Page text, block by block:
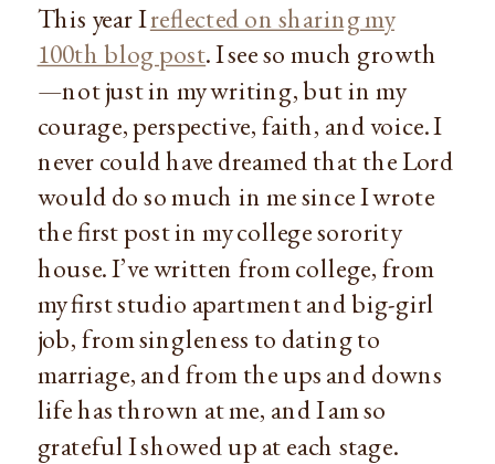
This year Ireflected on sharing my
100th blog post. I see so much growth
—not just in my writing, but in my
courage, perspective, faith, and voice. I
never could have dreamed that the Lord
would do so much in me since I wrote
the first post in my college sorority
house. I’ve written from college, from
my first studio apartment and big-girl
job, from singleness to dating to
marriage, and from the ups and downs
life has thrown at me, and I am so
grateful I showed up at each stage.